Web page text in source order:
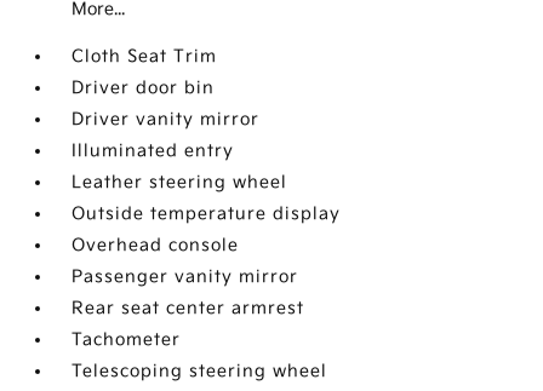
More...
Cloth Seat Trim
Driver door bin
Driver vanity mirror
Illuminated entry
Leather steering wheel
Outside temperature display
Overhead console
Passenger vanity mirror
Rear seat center armrest
Tachometer
Telescoping steering wheel